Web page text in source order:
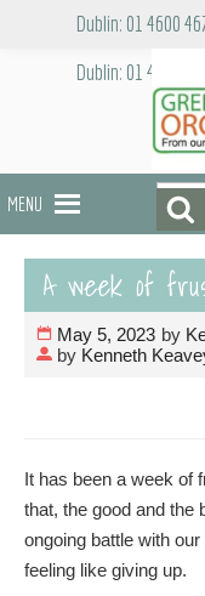
Dublin: 01 4600
Dublin: 01 4600 467
MENU
Search
for:
May 5, 2023 by
by Kenneth
It has been a week of
that, the good and the
ongoing battle with
feeling like giving up.